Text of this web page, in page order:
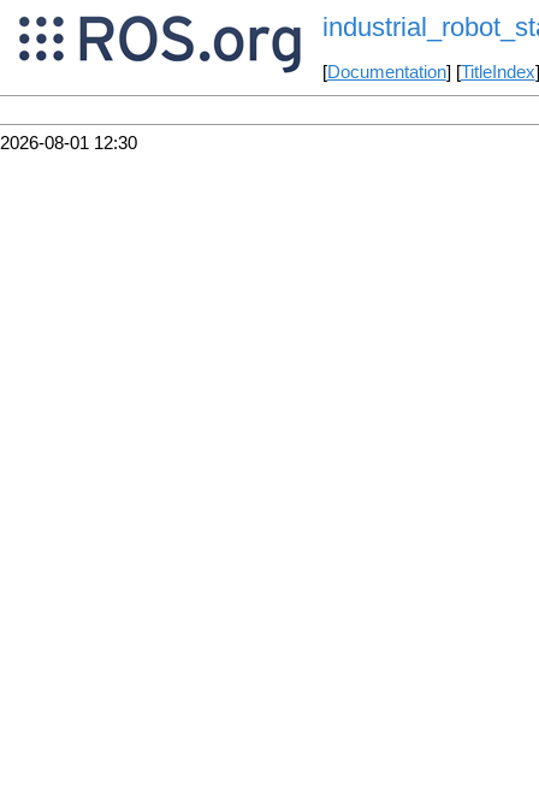
[Documentation] [TitleIndex
2026-08-01 12:30